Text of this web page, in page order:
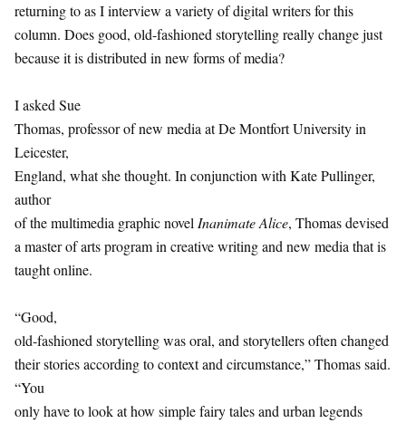
returning to as I interview a variety of digital writers for this
column. Does good, old-fashioned storytelling really change just
because it is distributed in new forms of media?
I asked Sue
Thomas, professor of new media at De Montfort University in
Leicester,
England, what she thought. In conjunction with Kate Pullinger,
author
of the multimedia graphic novelInanimate Alice, Thomas devised
a master of arts program in creative writing and new media that is
taught online.
“Good,
old-fashioned storytelling was oral, and storytellers often changed
their stories according to context and circumstance,” Thomas said.
“You
only have to look at how simple fairy tales and urban legends